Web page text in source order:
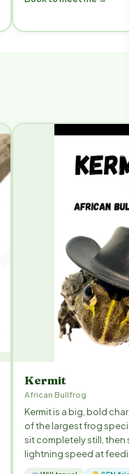
Kermit
African Bullfrog
Kermit is a big, bold
of the largest frog
sit completely still, then
lightning speed at